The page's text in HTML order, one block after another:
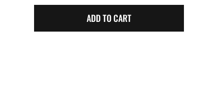
Sugar
ADD TO CART